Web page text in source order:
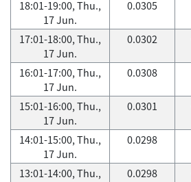
18:01-19:00, Thu.,
17 Jun.
0.0305
17:01-18:00, Thu.,
17 Jun.
0.0302
16:01-17:00, Thu.,
17 Jun.
0.0308
15:01-16:00, Thu.,
17 Jun.
0.0301
14:01-15:00, Thu.,
17 Jun.
0.0298
13:01-14:00, Thu.,
0.0298